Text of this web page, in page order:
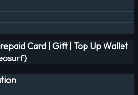
Card | Gift | Top Up Wallet